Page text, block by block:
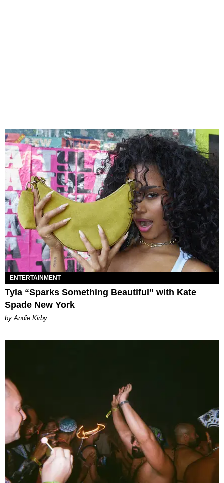
ENTERTAINMENT
Tyla “Sparks Something Beautiful” with Kate
Spade New York
by Andie Kirby